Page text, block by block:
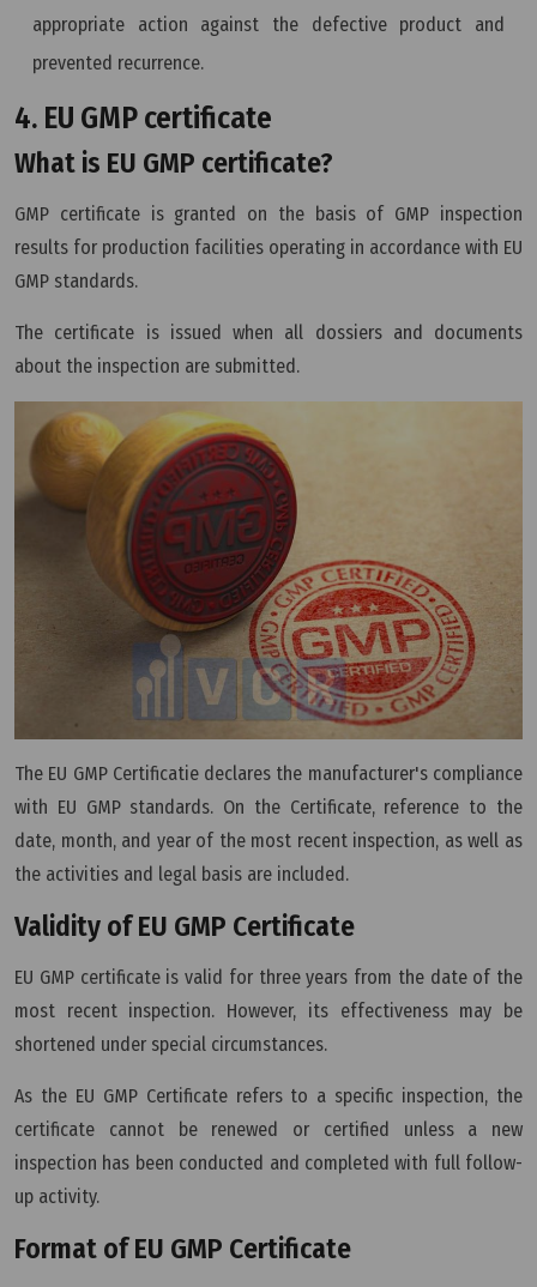
appropriate action against the defective product and
prevented recurrence.
4. EU GMP certificate
What is EU GMP certificate?
GMP certificate is granted on the basis of GMP inspection
results for production facilities operating in accordance with EU
GMP standards.
The certificate is issued when all dossiers and documents
about the inspection are submitted.
The EU GMP Certificatie declares the manufacturer's compliance
with EU GMP standards. On the Certificate, reference to the
date, month, and year of the most recent inspection, as well as
the activities and legal basis are included.
Validity of EU GMP Certificate
EU GMP certificate is valid for three years from the date of the
most recent inspection. However, its effectiveness may be
shortened under special circumstances.
As the EU GMP Certificate refers to a specific inspection, the
certificate cannot be renewed or certified unless a new
inspection has been conducted and completed with full follow-
up activity.
Format of EU GMP Certificate